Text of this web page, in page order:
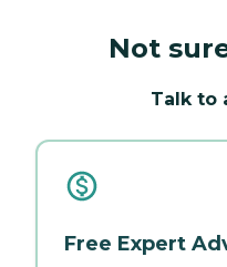
Not
Talk to
Free Expert